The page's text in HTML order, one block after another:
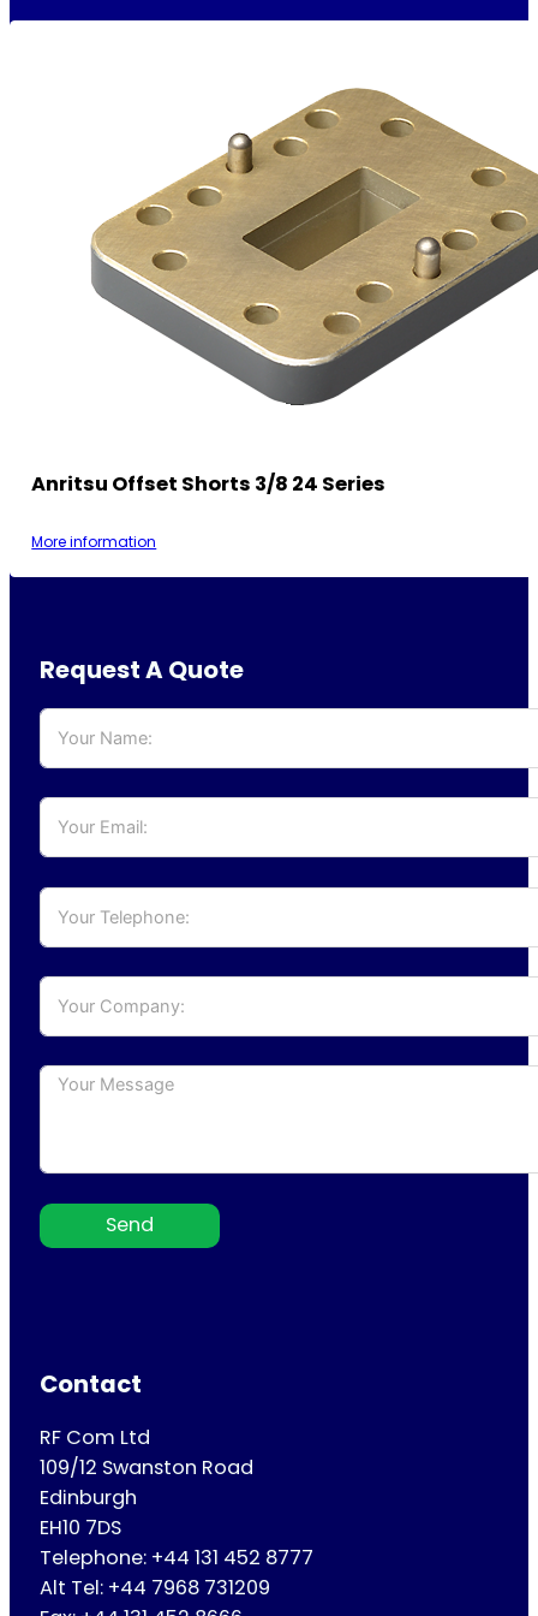
Anritsu Offset Shorts 3/8 24 Series
More information
Request A Quote
Send
Contact
RF Com Ltd
109/12 Swanston Road
Edinburgh
EH10 7DS
Telephone: +44 131 452 8777
Alt Tel: +44 7968 731209